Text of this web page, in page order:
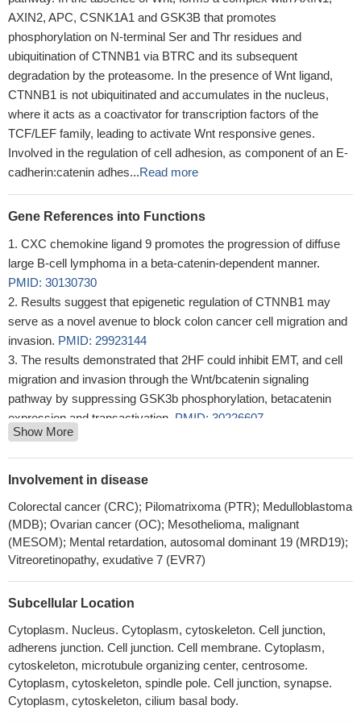
AXIN2, APC, CSNK1A1 and GSK3B that promotes
phosphorylation on N-terminal Ser and Thr residues and
ubiquitination of CTNNB1 via BTRC and its subsequent
degradation by the proteasome. In the presence of Wnt ligand,
CTNNB1 is not ubiquitinated and accumulates in the nucleus,
where it acts as a coactivator for transcription factors of the
TCF/LEF family, leading to activate Wnt responsive genes.
Involved in the regulation of cell adhesion, as component of an E-
cadherin:catenin adhes...Read more
Gene References into Functions
CXC chemokine ligand 9 promotes the progression of diffuse
large B-cell lymphoma in a beta-catenin-dependent manner.
PMID: 30130730
Results suggest that epigenetic regulation of CTNNB1 may
serve as a novel avenue to block colon cancer cell migration and
invasion. PMID: 29923144
The results demonstrated that 2HF could inhibit EMT, and cell
migration and invasion through the Wnt/bcatenin signaling
pathway by suppressing GSK3b phosphorylation, betacatenin
expression and transactivation. PMID: 30226607
Collectively, these studies suggested the cellular transcription
factor beta-catenin stimulates productive herpes simplex virus
1infection, in part because VP16 enhances beta-catenin
CTNNB1 mutations may be more related to tumorigenesis (
aldosterone-producing adenoma) rather than excessive
aldosterone production PMID: 28102204
had PIK3CA mutations. CTNNB1 mutation trended to be more
common in those cases having a predominant tubular or
tubulotrabecular patterns.PMID: 29224720
Data reveal that post-translational modifications of beta-catenin
in the ubiquitin-proteasome pathway yield a truncated beta-
catenin molecule containing a serine 552-phosphorylated core
Show More
Involvement in disease
Colorectal cancer (CRC); Pilomatrixoma (PTR); Medulloblastoma
(MDB); Ovarian cancer (OC); Mesothelioma, malignant
(MESOM); Mental retardation, autosomal dominant 19 (MRD19);
Vitreoretinopathy, exudative 7 (EVR7)
Subcellular Location
Cytoplasm. Nucleus. Cytoplasm, cytoskeleton. Cell junction,
adherens junction. Cell junction. Cell membrane. Cytoplasm,
cytoskeleton, microtubule organizing center, centrosome.
Cytoplasm, cytoskeleton, spindle pole. Cell junction, synapse.
Cytoplasm, cytoskeleton, cilium basal body.